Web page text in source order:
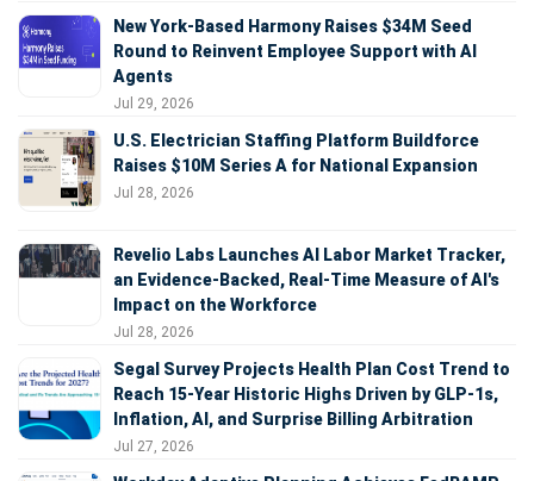
New York-Based Harmony Raises $34M Seed
Round to Reinvent Employee Support with AI
Agents
Jul 29, 2026
U.S. Electrician Staffing Platform Buildforce
Raises $10M Series A for National Expansion
Jul 28, 2026
Revelio Labs Launches AI Labor Market Tracker,
an Evidence-Backed, Real-Time Measure of AI's
Impact on the Workforce
Jul 28, 2026
Segal Survey Projects Health Plan Cost Trend to
Reach 15-Year Historic Highs Driven by GLP-1s,
Inflation, AI, and Surprise Billing Arbitration
Jul 27, 2026